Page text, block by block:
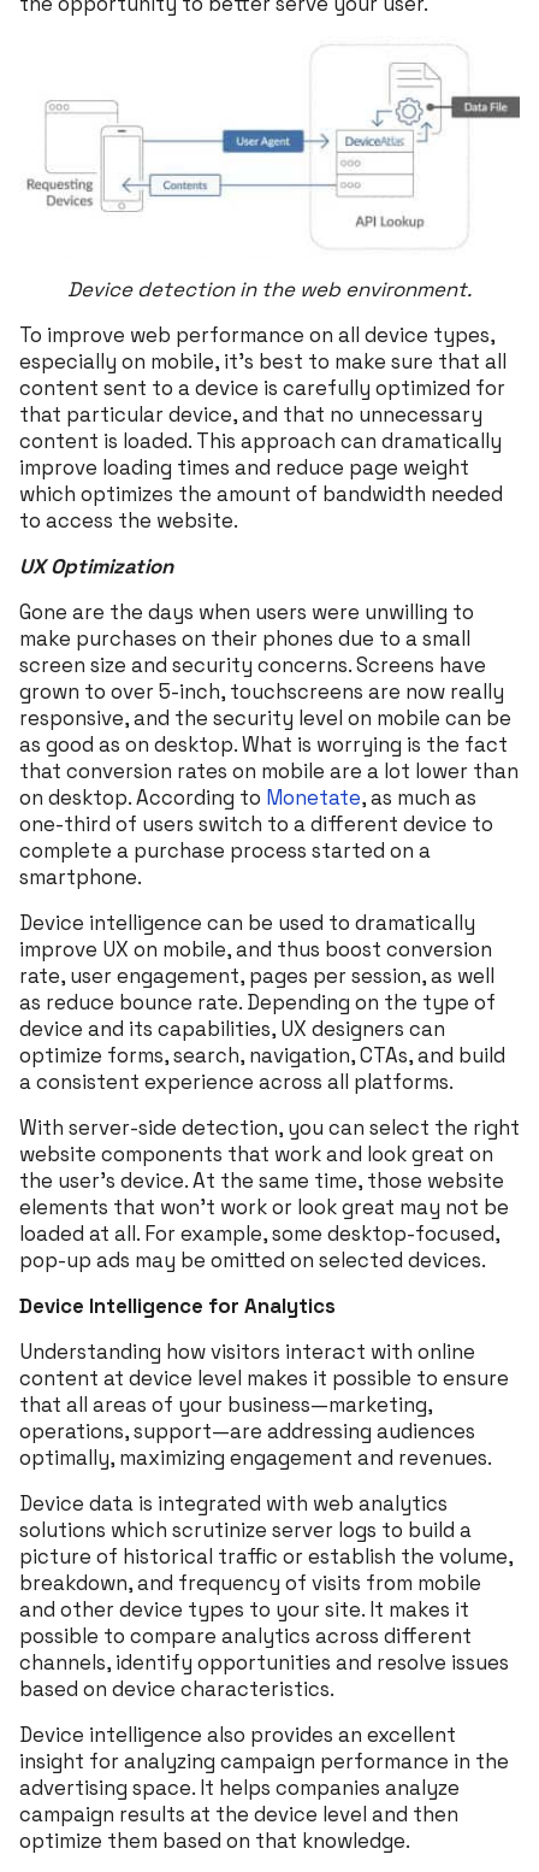
Device detection in the web environment.
To improve web performance on all device types,
especially on mobile, it’s best to make sure that all
content sent to a device is carefully optimized for
that particular device, and that no unnecessary
content is loaded. This approach can dramatically
improve loading times and reduce page weight
which optimizes the amount of bandwidth needed
to access the website.
UX Optimization
Gone are the days when users were unwilling to
make purchases on their phones due to a small
screen size and security concerns. Screens have
grown to over 5-inch, touchscreens are now really
responsive, and the security level on mobile can be
as good as on desktop. What is worrying is the fact
that conversion rates on mobile are a lot lower than
on desktop. According to Monetate, as much as
one-third of users switch to a different device to
complete a purchase process started on a
smartphone.
Device intelligence can be used to dramatically
improve UX on mobile, and thus boost conversion
rate, user engagement, pages per session, as well
as reduce bounce rate. Depending on the type of
device and its capabilities, UX designers can
optimize forms, search, navigation, CTAs, and build
a consistent experience across all platforms.
With server-side detection, you can select the right
website components that work and look great on
the user’s device. At the same time, those website
elements that won’t work or look great may not be
loaded at all. For example, some desktop-focused,
pop-up ads may be omitted on selected devices.
Device Intelligence for Analytics
Understanding how visitors interact with online
content at device level makes it possible to ensure
that all areas of your business—marketing,
operations, support—are addressing audiences
optimally, maximizing engagement and revenues.
Device data is integrated with web analytics
solutions which scrutinize server logs to build a
picture of historical traffic or establish the volume,
breakdown, and frequency of visits from mobile
and other device types to your site. It makes it
possible to compare analytics across different
channels, identify opportunities and resolve issues
based on device characteristics.
Device intelligence also provides an excellent
insight for analyzing campaign performance in the
advertising space. It helps companies analyze
campaign results at the device level and then
optimize them based on that knowledge.